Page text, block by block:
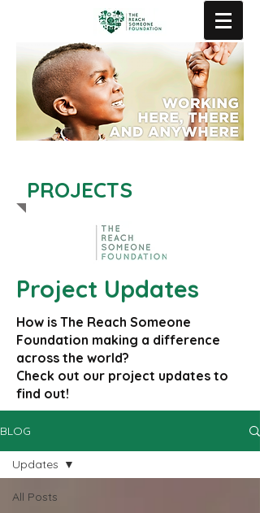
PROJECTS
Project Updates
How is The Reach Someone
Foundation making a difference
across the world?
Check out our project updates to
find out!
BLOG
All Posts
Updates